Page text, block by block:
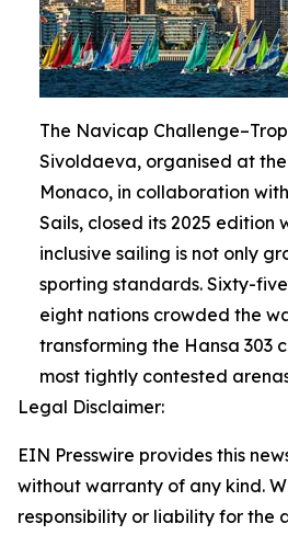
The Navicap
Sivoldaeva, organised at
Monaco, in collaboration
Sails, closed its 2025 edition
inclusive sailing is not only
sporting standards. Sixty-
eight nations crowded the
transforming the Hansa 303
most tightly contested
Legal Disclaimer:
EIN Presswire provides this
without warranty of any kind.
responsibility or liability for the